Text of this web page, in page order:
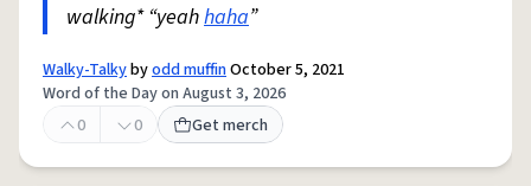
walking* “yeahhaha”
Walky-Talkybyodd muffinOctober 5, 2021
Word of the Day on August 3, 2026
0
0 Get merch